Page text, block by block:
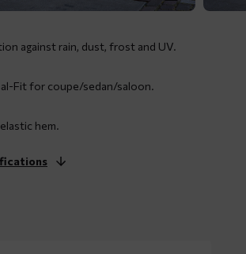
against rain, dust, frost and UV.
Fit for coupe/sedan/saloon.
hem.